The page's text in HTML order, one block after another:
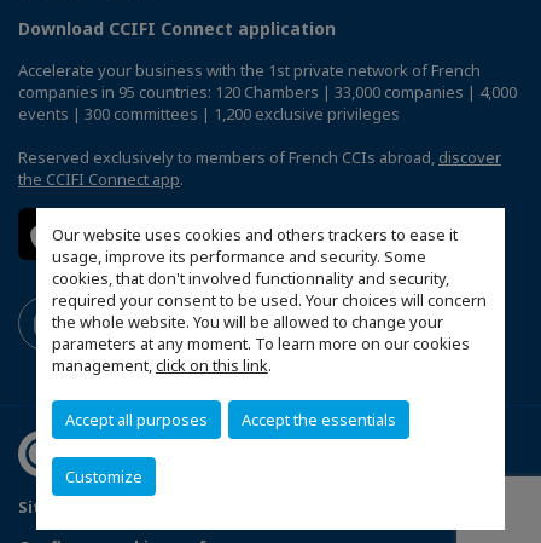
Our website uses cookies and others trackers to ease it
usage, improve its performance and security. Some
cookies, that don't involved functionnality and security,
required your consent to be used. Your choices will concern
the whole website. You will be allowed to change your
parameters at any moment. To learn more on our cookies
management,click on this link.
Accept all purposes Accept the essentials
Customize
Download CCIFI Connect application
Accelerate your business with the 1st private network of French
companies in 95 countries: 120 Chambers | 33,000 companies | 4,000
events | 300 committees | 1,200 exclusive privileges
Reserved exclusively to members of French CCIs abroad, discover
the CCIFI Connect app.
Sitemap